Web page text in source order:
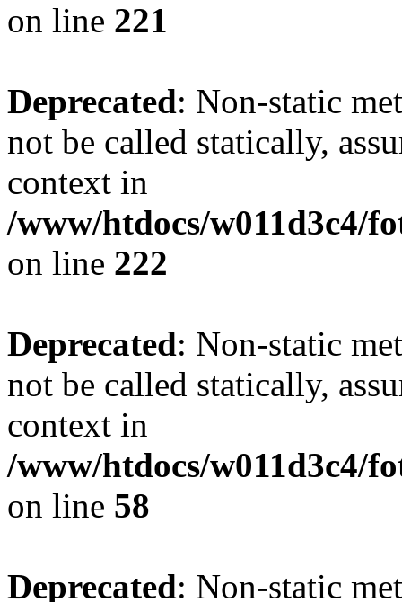
on line 221
Deprecated: Non-static
not be called statically,
context in
/www/htdocs/w011d3c4/
on line 222
Deprecated: Non-static
not be called statically,
context in
/www/htdocs/w011d3c4/
on line 58
Deprecated: Non-static